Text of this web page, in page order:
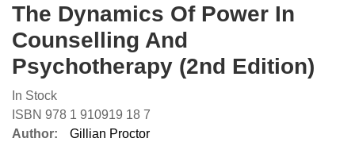
The Dynamics Of Power In
Counselling And
Psychotherapy (2nd Edition)
In Stock
ISBN 978 1 910919 18 7
Author:
Gillian Proctor